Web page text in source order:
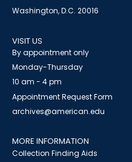
Washington, D.C. 20016
VISIT US
By appointment only
Monday-Thursday
10 am - 4 pm
Appointment Request Form
archives@american.edu
MORE INFORMATION
Collection Finding Aids